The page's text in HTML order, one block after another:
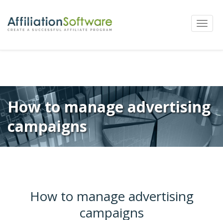
Toggle
Post
navigation
How to manage advertising
campaigns
How to manage advertising
campaigns